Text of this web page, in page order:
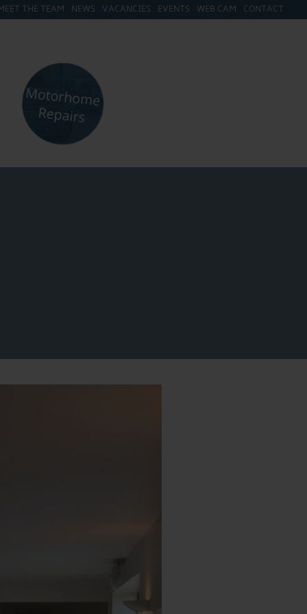
THE TEAM NEWS VACANCIES EVENTS WEB CAM CONTACT